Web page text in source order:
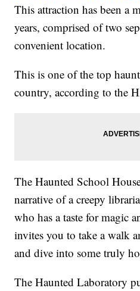
This attraction has been a
years, comprised of two
convenient location.
This is one of the top
country, according to the
The Haunted School
narrative of a creepy
who has a taste for magic
invites you to take a walk
and dive into some truly
The Haunted Laboratory